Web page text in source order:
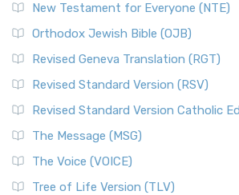
New Testament for Everyone (NTE)
Orthodox Jewish Bible (OJB)
Revised Geneva Translation (RGT)
Revised Standard Version (RSV)
Revised Standard Version Catholic
The Message (MSG)
The Voice (VOICE)
Tree of Life Version (TLV)